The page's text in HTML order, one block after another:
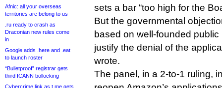
Afnic: all your overseas
territories are belong to us
.ru ready to crash as
Draconian new rules come
in
Google adds .here and .eat
to launch roster
“Bulletproof” registrar gets
third ICANN bollocking
Cybercrime link as t.me gets
sets a bar “too high for the
But the governmental
based on well-founded
justify the denial of the
wrote.
The panel, in a 2-to-1 ruling,